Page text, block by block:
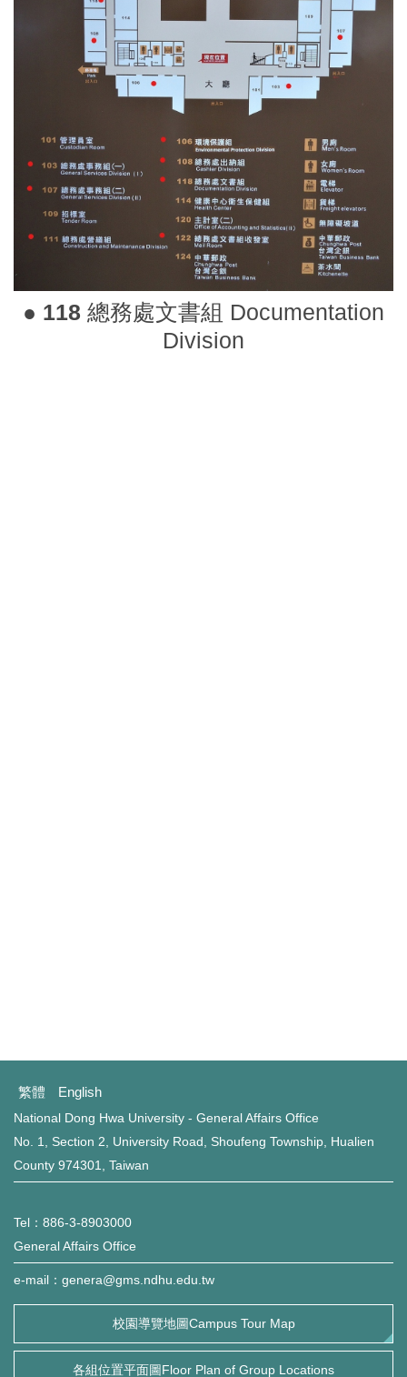
● 118 總務處文書組 Documentation
Division
繁體 English
National Dong Hwa University - General Affairs Office
No. 1, Section 2, University Road, Shoufeng Township, Hualien
County 974301, Taiwan
Tel：886-3-8903000
General Affairs Office
e-mail：genera@gms.ndhu.edu.tw
校園導覽地圖Campus Tour Map
各組位置平面圖Floor Plan of Group Locations